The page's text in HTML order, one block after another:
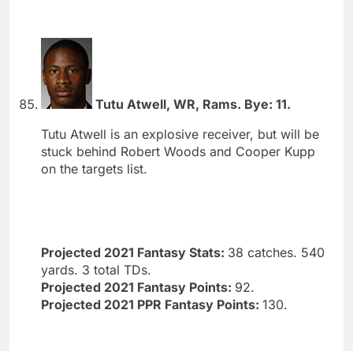
Tutu Atwell, WR, Rams. Bye: 11.
Tutu Atwell is an explosive receiver, but will be
stuck behind Robert Woods and Cooper Kupp
on the targets list.
Projected 2021 Fantasy Stats: 38 catches. 540
yards. 3 total TDs.
Projected 2021 Fantasy Points: 92.
Projected 2021 PPR Fantasy Points: 130.